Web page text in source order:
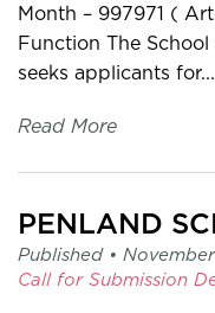
Month – 997971 (
Function The
seeks applicants for...
Read More
Published •
Call for Submission